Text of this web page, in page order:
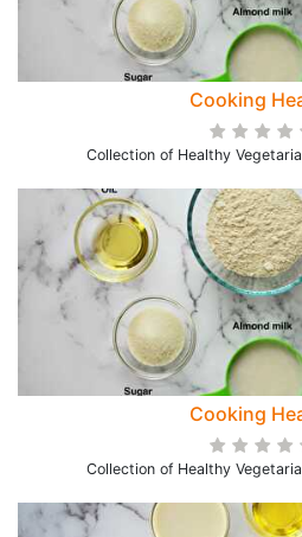
Cooking
Collection of Healthy
Cooking
Collection of Healthy